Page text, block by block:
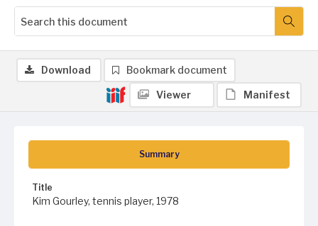
Summary
Title
Kim Gourley, tennis player, 1978
Download Bookmark document
Viewer Manifest